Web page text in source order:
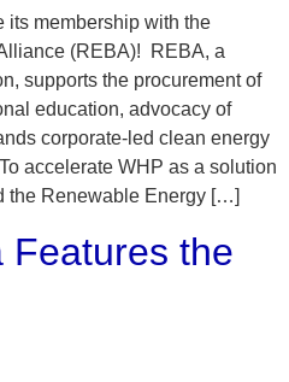
its membership with the
(REBA)! REBA, a
supports the procurement of
education, advocacy of
corporate-led clean energy
accelerate WHP as a solution
the Renewable Energy […]
Features the